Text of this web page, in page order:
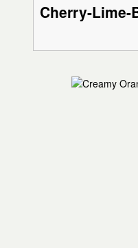
Cherry-Lime-